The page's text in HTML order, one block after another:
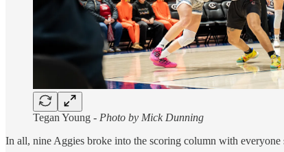
Tegan Young - Photo by Mick Dunning
In all, nine Aggies broke into the scoring column with